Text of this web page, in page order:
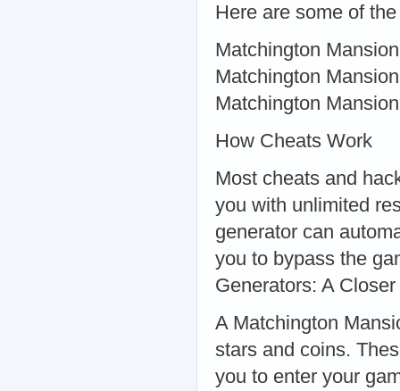
Here are some of
Matchington
Matchington
Matchington
How Cheats Work
Most cheats and
you with unlimited
generator can
you to bypass the
Generators: A
A Matchington
stars and coins.
you to enter your